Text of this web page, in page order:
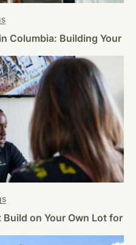
Columbia: Building Your
on Your Own Lot for